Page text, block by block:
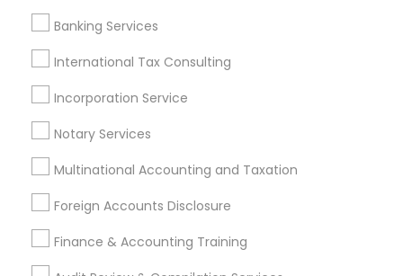
Banking Services
International Tax Consulting
Incorporation Service
Notary Services
Multinational Accounting and Taxation
Foreign Accounts Disclosure
Finance & Accounting Training
Chartered Financial Advisors
Quickbooks Live Bookkeeping
Registered Tax Preparers Virtual Bookkeeping Service
Auto Insurance Broker
Payroll Processing Providers
Short Term Disability Insurance
Final Expense Insurance Camera Insurance
Bankers Life Insurance Affordable Life Insurance
Camper Insurance